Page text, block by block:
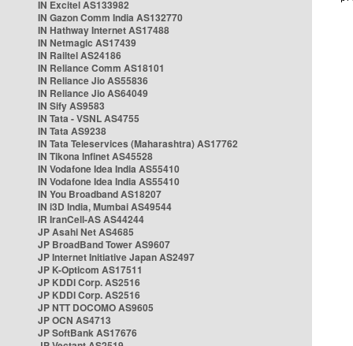
IN Excitel AS133982
IN Gazon Comm India AS132770
IN Hathway Internet AS17488
IN Netmagic AS17439
IN Railtel AS24186
IN Reliance Comm AS18101
IN Reliance Jio AS55836
IN Reliance Jio AS64049
IN Sify AS9583
IN Tata - VSNL AS4755
IN Tata AS9238
IN Tata Teleservices (Maharashtra) AS17762
IN Tikona Infinet AS45528
IN Vodafone Idea India AS55410
IN Vodafone Idea India AS55410
IN You Broadband AS18207
IN i3D India, Mumbai AS49544
IR IranCell-AS AS44244
JP Asahi Net AS4685
JP BroadBand Tower AS9607
JP Internet Initiative Japan AS2497
JP K-Opticom AS17511
JP KDDI Corp. AS2516
JP KDDI Corp. AS2516
JP NTT DOCOMO AS9605
JP OCN AS4713
JP SoftBank AS17676